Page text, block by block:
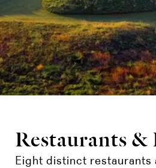
Restaurants &
Eight distinct restaurants